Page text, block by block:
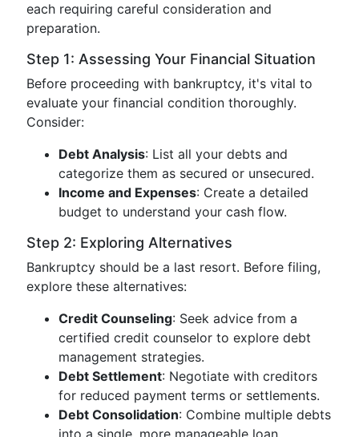
each requiring careful consideration and
preparation.
Step 1: Assessing Your Financial Situation
Before proceeding with bankruptcy, it's vital to
evaluate your financial condition thoroughly.
Consider:
Debt Analysis: List all your debts and
categorize them as secured or unsecured.
Income and Expenses: Create a detailed
budget to understand your cash flow.
Step 2: Exploring Alternatives
Bankruptcy should be a last resort. Before filing,
explore these alternatives:
Credit Counseling: Seek advice from a
certified credit counselor to explore debt
management strategies.
Debt Settlement: Negotiate with creditors
for reduced payment terms or settlements.
Debt Consolidation: Combine multiple debts
into a single, more manageable loan.